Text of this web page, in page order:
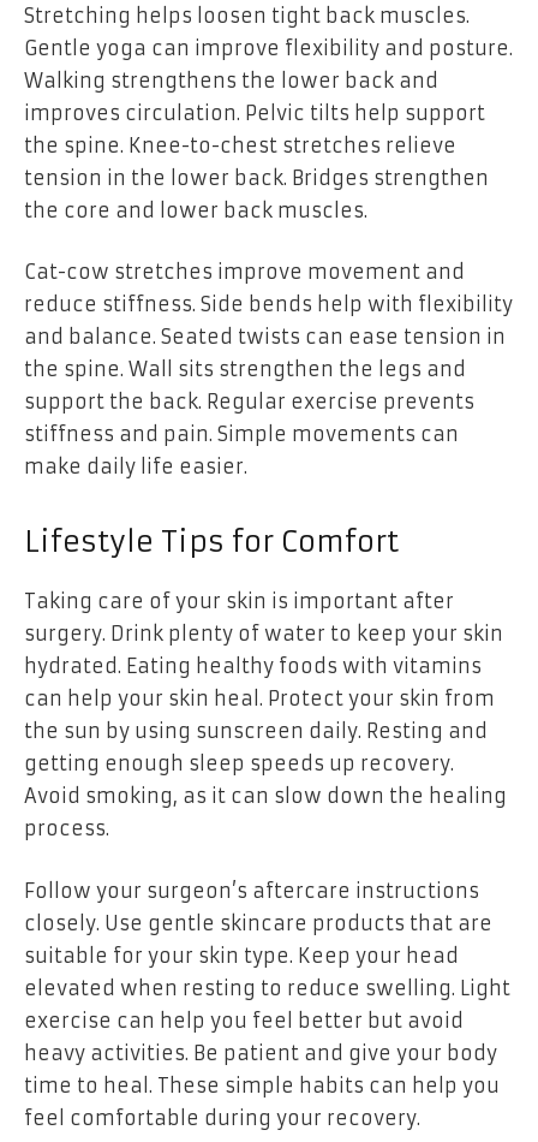
Stretching helps loosen tight back muscles.
Gentle yoga can improve flexibility and posture.
Walking strengthens the lower back and
improves circulation. Pelvic tilts help support
the spine. Knee-to-chest stretches relieve
tension in the lower back. Bridges strengthen
the core and lower back muscles.
Cat-cow stretches improve movement and
reduce stiffness. Side bends help with flexibility
and balance. Seated twists can ease tension in
the spine. Wall sits strengthen the legs and
support the back. Regular exercise prevents
stiffness and pain. Simple movements can
make daily life easier.
Lifestyle Tips for Comfort
Taking care of your skin is important after
surgery. Drink plenty of water to keep your skin
hydrated. Eating healthy foods with vitamins
can help your skin heal. Protect your skin from
the sun by using sunscreen daily. Resting and
getting enough sleep speeds up recovery.
Avoid smoking, as it can slow down the healing
process.
Follow your surgeon’s aftercare instructions
closely. Use gentle skincare products that are
suitable for your skin type. Keep your head
elevated when resting to reduce swelling. Light
exercise can help you feel better but avoid
heavy activities. Be patient and give your body
time to heal. These simple habits can help you
feel comfortable during your recovery.